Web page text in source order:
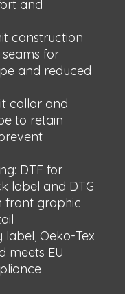
and
construction
for
and reduced
collar and
to retain
DTF for
label and DTG
front graphic
label, Oeko-Tex
meets EU